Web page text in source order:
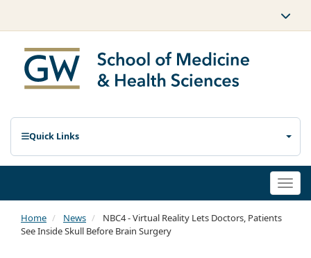
Quick Links
Home News
NBC4 - Virtual Reality Lets Doctors, Patients
See Inside Skull Before Brain Surgery